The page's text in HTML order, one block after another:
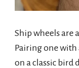
Ship wheels are
Pairing one with
on a classic bird